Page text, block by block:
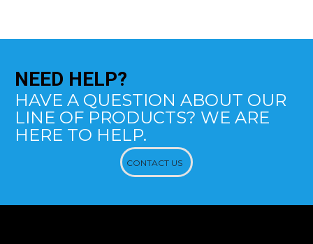
NEED HELP?
HAVE A QUESTION ABOUT OUR
LINE OF PRODUCTS? WE ARE
HERE TO HELP.
CONTACT US